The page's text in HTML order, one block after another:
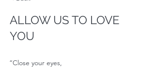
ALLOW US TO LOVE
YOU
“Close your eyes,